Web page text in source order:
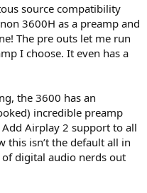
source compatibility
3600H as a preamp and
The pre outs let me run
I choose. It even has a
the 3600 has an
incredible preamp
Airplay 2 support to all
this isn’t the default all in
digital audio nerds out